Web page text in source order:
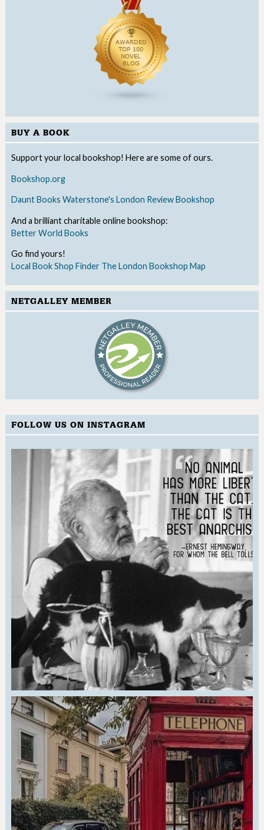
BUY A BOOK
Support your local bookshop! Here are some of ours.
Bookshop.org
Daunt Books Waterstone's London Review Bookshop
And a brilliant charitable online bookshop:
Better World Books
Go find yours!
Local Book Shop Finder The London Bookshop Map
NETGALLEY MEMBER
FOLLOW US ON INSTAGRAM